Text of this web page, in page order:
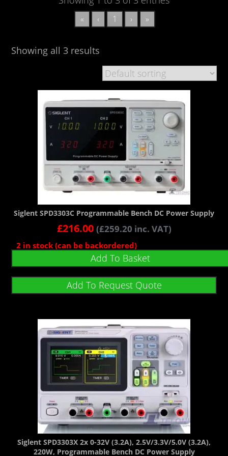
« ‹ 1 › »
Showing all 3 results
Siglent SPD3303C Programmable Bench DC Power Supply
£216.00 (£259.20 inc. VAT)
2 in stock (can be backordered)
Add To Basket
Add To Request Quote
Siglent SPD3303X 2x 0-32V (3.2A), 2.5V/3.3V/5.0V (3.2A),
220W, Programmable Bench DC Power Supply